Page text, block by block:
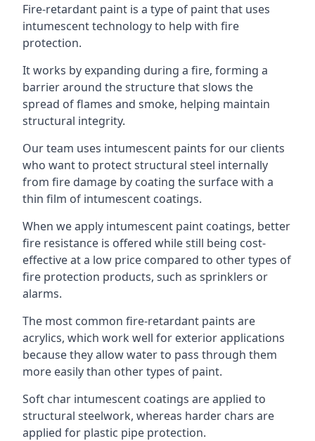
Fire-retardant paint is a type of paint that uses
intumescent technology to help with fire
protection.
It works by expanding during a fire, forming a
barrier around the structure that slows the
spread of flames and smoke, helping maintain
structural integrity.
Our team uses intumescent paints for our clients
who want to protect structural steel internally
from fire damage by coating the surface with a
thin film of intumescent coatings.
When we apply intumescent paint coatings, better
fire resistance is offered while still being cost-
effective at a low price compared to other types of
fire protection products, such as sprinklers or
alarms.
The most common fire-retardant paints are
acrylics, which work well for exterior applications
because they allow water to pass through them
more easily than other types of paint.
Soft char intumescent coatings are applied to
structural steelwork, whereas harder chars are
applied for plastic pipe protection.